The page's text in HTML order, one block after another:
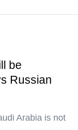
be
Russian
Arabia is not